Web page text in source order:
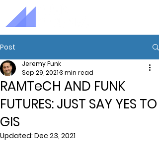
Post
RAMTeCH AND FUNK
FUTURES: JUST SAY YES TO
GIS
Jeremy Funk
Sep 29, 20213 min read
Updated: Dec 23, 2021